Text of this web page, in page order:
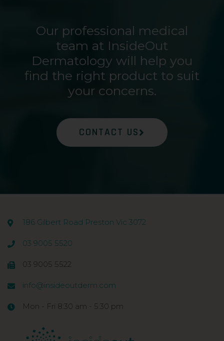
Our professional medical
team at InsideOut
Dermatology will help you
find the right product to suit
your concerns.
CONTACT US
186 Gilbert Road Preston Vic 3072
03 9005 5520
03 9005 5522
info@insideoutderm.com
Mon - Fri 8:30 am - 5:30 pm